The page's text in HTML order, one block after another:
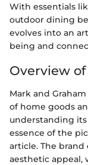
With essentials
outdoor dining
evolves into an
being and
Overview
Mark and
of home goods
understanding
essence of the
article. The
aesthetic appeal,